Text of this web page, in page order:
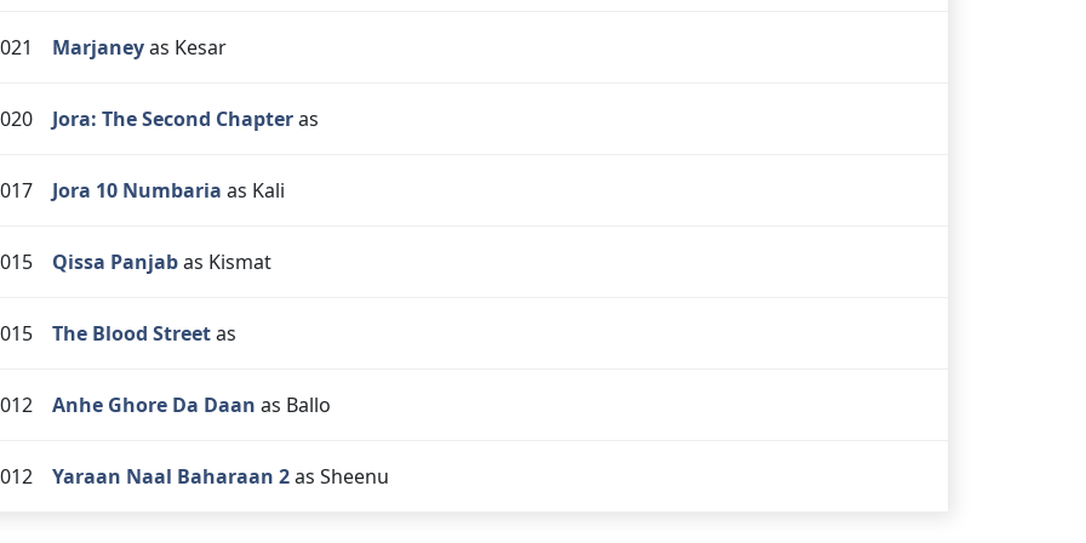
Marjaneyas Kesar
Jora: The Second Chapteras
Jora 10 Numbaria as Kali
Qissa Panjabas Kismat
The Blood Streetas
Anhe Ghore Da Daan as Ballo
Yaraan Naal Baharaan 2as Sheenu